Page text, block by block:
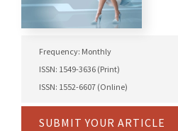
Frequency: Monthly
ISSN: 1549-3636 (Print)
ISSN: 1552-6607 (Online)
SUBMIT YOUR ARTICLE